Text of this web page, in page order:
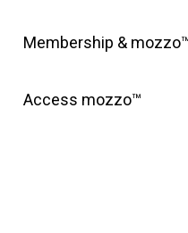
Membership &
Access mozzo™